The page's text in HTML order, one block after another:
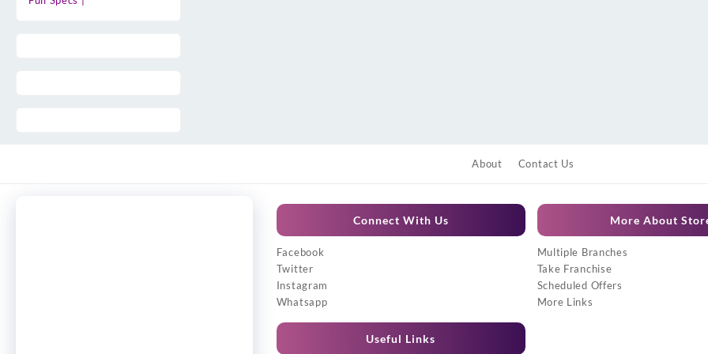
About Contact Us
Connect With Us
Facebook
Twitter
Instagram
Whatsapp
Useful Links
More About
Multiple Branches
Take Franchise
Scheduled Offers
More Links